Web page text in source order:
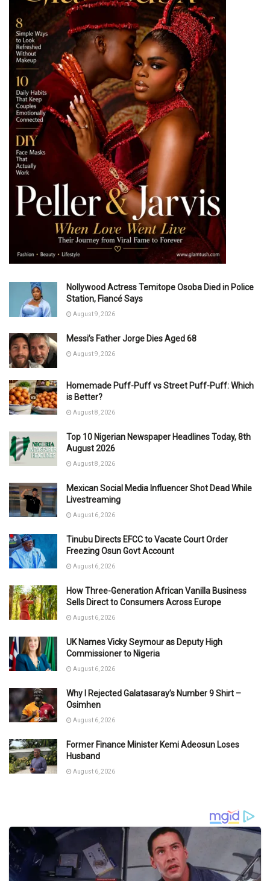
Nollywood Actress Temitope Osoba Died in Police
Station, Fiancé Says
August 9, 2026
Messi’s Father Jorge Dies Aged 68
August 9, 2026
Homemade Puff-Puff vs Street Puff-Puff: Which
is Better?
August 8, 2026
Top 10 Nigerian Newspaper Headlines Today, 8th
August 2026
August 8, 2026
Mexican Social Media Influencer Shot Dead While
Livestreaming
August 6, 2026
Tinubu Directs EFCC to Vacate Court Order
Freezing Osun Govt Account
August 6, 2026
How Three-Generation African Vanilla Business
Sells Direct to Consumers Across Europe
August 6, 2026
UK Names Vicky Seymour as Deputy High
Commissioner to Nigeria
August 6, 2026
Why I Rejected Galatasaray’s Number 9 Shirt –
Osimhen
August 6, 2026
Former Finance Minister Kemi Adeosun Loses
Husband
August 6, 2026